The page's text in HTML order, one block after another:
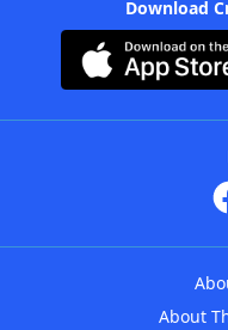
Download
About